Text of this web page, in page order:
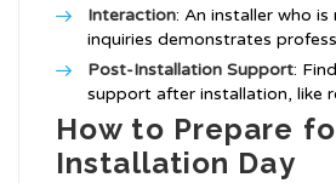
Interaction: An installer who is
inquiries demonstrates
Post-Installation Support:
support after installation, like
How to Prepare
Installation Day